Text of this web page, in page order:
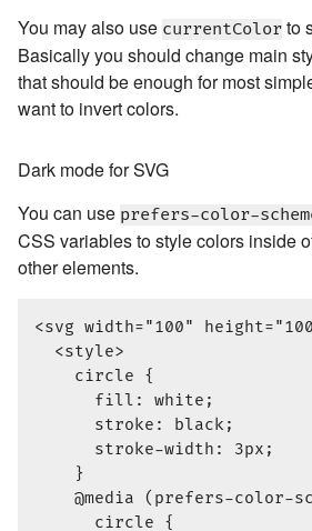
You may also use currentColor to
Basically you should change main
that should be enough for most
want to invert colors.
Dark mode for SVG
You can use prefers-color-
CSS variables to style colors inside
other elements.
<svg width="100"
  <style>
    circle {
      fill: white;
      stroke: black;
      stroke-width: 3px;
    }
@media (prefers-color-
      circle {